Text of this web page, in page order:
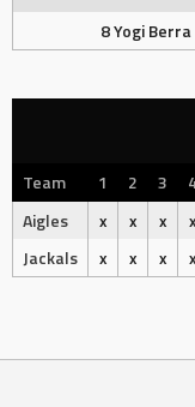
8 Yogi
Team 1 2 3
Aigles
x x x x
Jackals
x x x x